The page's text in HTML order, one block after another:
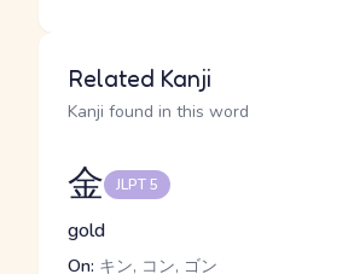
Related Kanji
Kanji found in this word
金 JLPT 5
gold
On: キン, コン, ゴン